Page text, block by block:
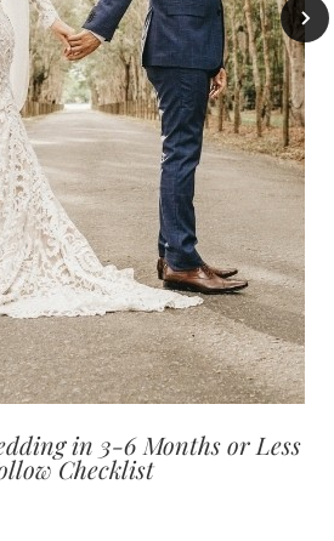
in 3-6 Months or Less
Checklist